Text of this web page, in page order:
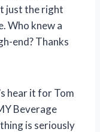
just the right
Who knew a
end? Thanks
hear it for Tom
Beverage
is seriously